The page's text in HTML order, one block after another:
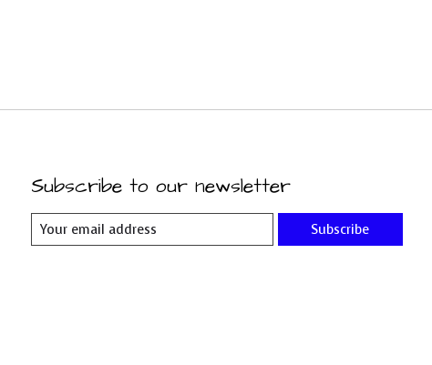
Subscribe to our newsletter
Subscribe